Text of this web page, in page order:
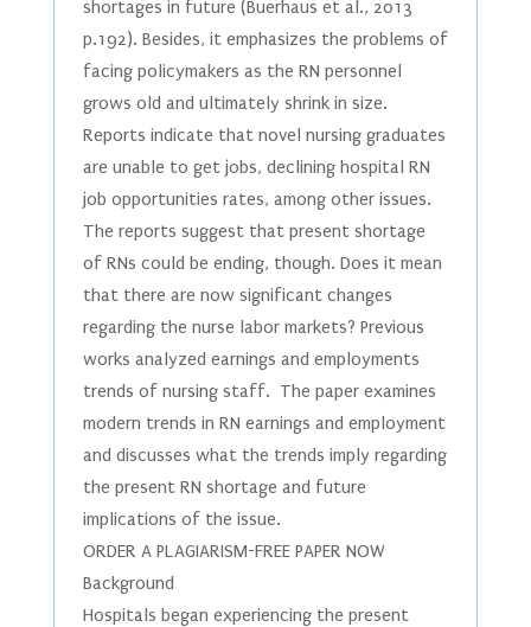
shortages in future (Buerhaus et al., 2013
p.192). Besides, it emphasizes the problems of
facing policymakers as the RN personnel
grows old and ultimately shrink in size.
Reports indicate that novel nursing graduates
are unable to get jobs, declining hospital RN
job opportunities rates, among other issues.
The reports suggest that present shortage
of RNs could be ending, though. Does it mean
that there are now significant changes
regarding the nurse labor markets? Previous
works analyzed earnings and employments
trends of nursing staff. The paper examines
modern trends in RN earnings and employment
and discusses what the trends imply regarding
the present RN shortage and future
implications of the issue.
ORDER A PLAGIARISM-FREE PAPER NOW
Background
Hospitals began experiencing the present